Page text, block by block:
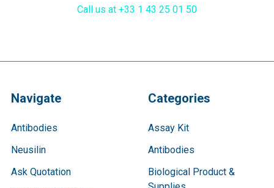
Call us at +33 1 43 25 01 50
Navigate
Antibodies
Neusilin
Ask Quotation
Categories
Assay Kit
Antibodies
Biological Product &